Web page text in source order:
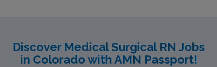
Discover Medical Surgical RN Jobs
in Colorado with AMN Passport!